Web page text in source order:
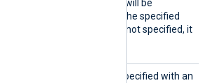
encoding, a data converter will be
the specified
encoding. If this directive is not specified, it
If this optional directive is specified with an